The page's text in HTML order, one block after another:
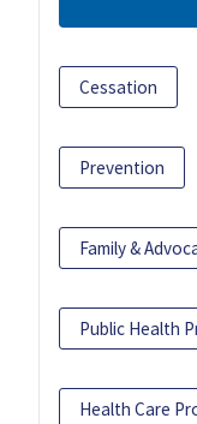
Cessation
Prevention
Family &
Public Health
Health Care